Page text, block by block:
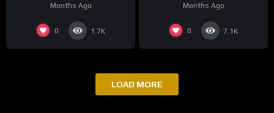
Months Ago
0 1.7K
Months Ago
0 7.1K
LOAD MORE